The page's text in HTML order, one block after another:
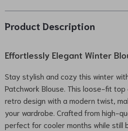
Product Description
Effortlessly Elegant Winter
Stay stylish and cozy this winter
Patchwork Blouse. This loose-fit
retro design with a modern twist,
your wardrobe. Crafted from high-
perfect for cooler months while still